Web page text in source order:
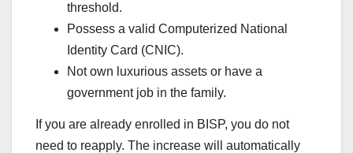
threshold.
Possess a valid Computerized National
Identity Card (CNIC).
Not own luxurious assets or have a
government job in the family.
If you are already enrolled in BISP, you do not
need to reapply. The increase will automatically